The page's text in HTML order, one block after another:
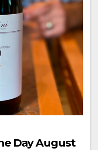
Day August